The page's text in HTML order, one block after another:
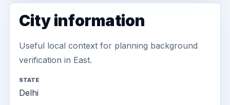
City information
Useful local context for planning background
verification in East.
STATE
Delhi